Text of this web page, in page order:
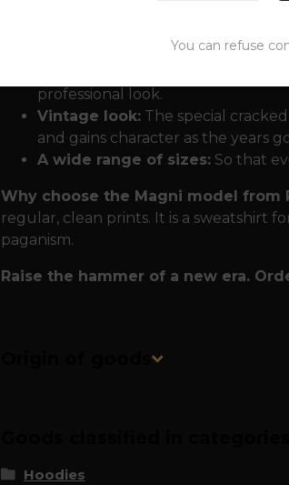
A small
professional look.
Vintage look:The special
and gains character as the years
A wide range of sizes:So that
Why choose the Magni model from
regular, clean prints. It is a sweatshirt
paganism.
Raise the hammer of a new era.
Hoodies
You can refuse